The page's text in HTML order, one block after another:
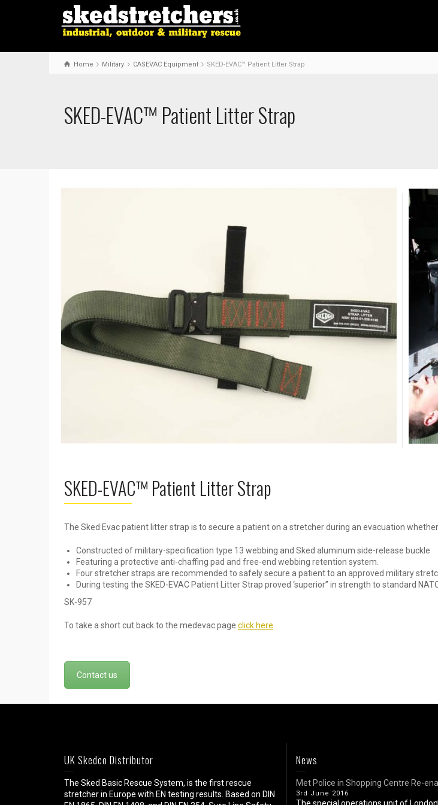
Home Military CASEVAC Equipment SKED-EVAC™ Patient Litter Strap
SKED-EVAC™ Patient Litter Strap
SKED-EVAC™ Patient Litter Strap
The Sked Evac patient litter strap is to secure a patient on a stretcher during an evacuation whether
Constructed of military-specification type 13 webbing and Sked aluminum side-release buckle
Featuring a protective anti-chaffing pad and free-end webbing retention system.
Four stretcher straps are recommended to safely secure a patient to an approved military
During testing the SKED-EVAC Patient Litter Strap proved ‘superior” in strength to standard
SK-957
To take a short cut back to the medevac page click here
Contact us
UK Skedco Distributor
The Sked Basic Rescue System, is the first rescue
stretcher in Europe with EN testing results. Based on DIN
News
Met Police in Shopping Centre Re-
3rd June 2016